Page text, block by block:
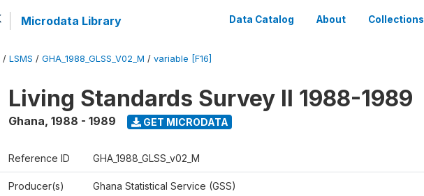
Microdata Library Data Catalog About Collections
/ LSMS / GHA_1988_GLSS_V02_M / variable [F16]
Living Standards Survey II 1988-1989
Ghana, 1988 - 1989 GET MICRODATA
Reference ID GHA_1988_GLSS_v02_M
Producer(s) Ghana Statistical Service (GSS)